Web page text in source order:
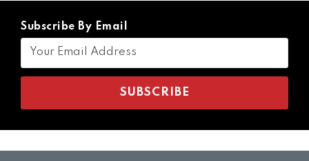
Subscribe By Email